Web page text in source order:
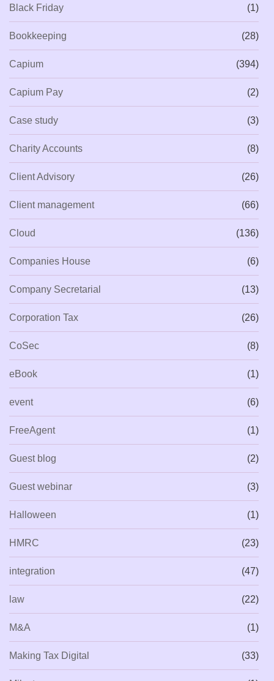
Black Friday (1)
Bookkeeping (28)
Capium (394)
Capium Pay (2)
Case study (3)
Charity Accounts (8)
Client Advisory (26)
Client management (66)
Cloud (136)
Companies House (6)
Company Secretarial (13)
Corporation Tax (26)
CoSec (8)
eBook (1)
event (6)
FreeAgent (1)
Guest blog (2)
Guest webinar (3)
Halloween (1)
HMRC (23)
integration (47)
law (22)
M&A (1)
Making Tax Digital (33)